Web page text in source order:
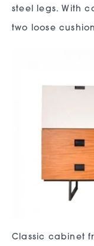
steel legs. With
two loose
Classic cabinet